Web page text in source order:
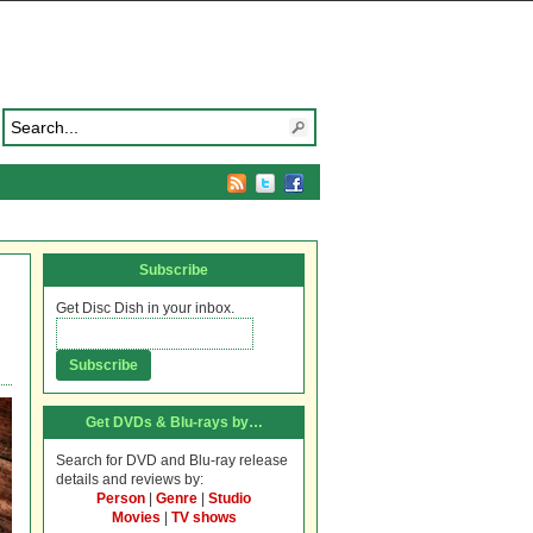
Subscribe
Get Disc Dish in your inbox.
Get DVDs & Blu-rays by…
Search for DVD and Blu-ray release
details and reviews by:
Person
Genre
Studio
Movies
TV shows